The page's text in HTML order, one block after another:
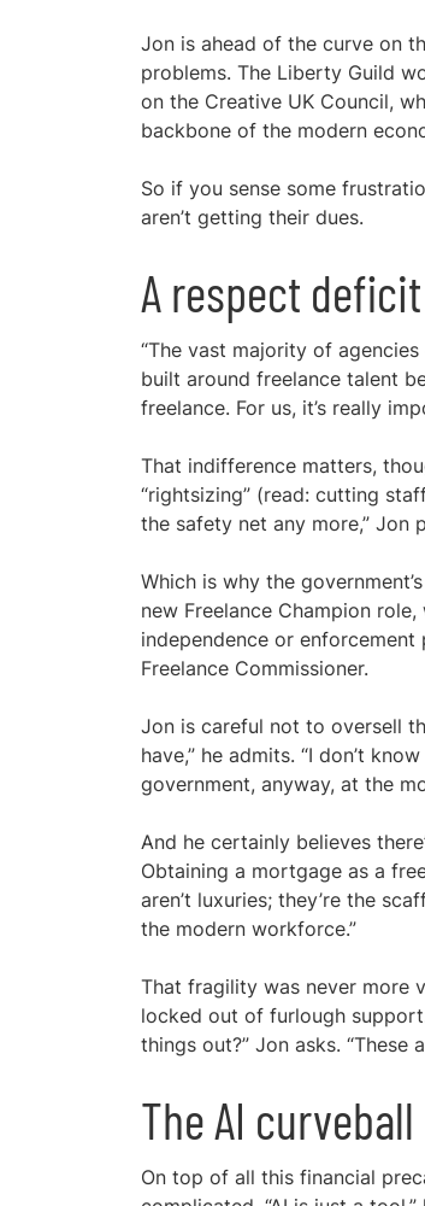
Jon is ahead of the curve on
problems. The Liberty Guild
on the Creative UK Council,
backbone of the modern
So if you sense some
aren’t getting their dues.
A respect deficit
“The vast majority of agencies
built around freelance talent
freelance. For us, it’s really
That indifference matters,
“rightsizing” (read: cutting
the safety net any more,” Jon
Which is why the
new Freelance Champion
independence or
Freelance Commissioner.
Jon is careful not to oversell
have,” he admits. “I don’t
government, anyway, at the
And he certainly believes
Obtaining a mortgage as a
aren’t luxuries; they’re the
the modern workforce.”
That fragility was never more
locked out of furlough
things out?” Jon asks.
The AI curveball
On top of all this financial